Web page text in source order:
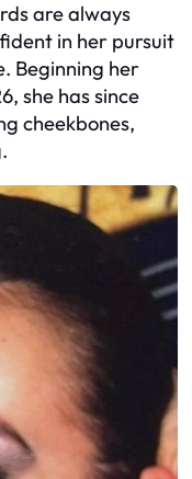
are always
in her pursuit
Beginning her
she has since
cheekbones,